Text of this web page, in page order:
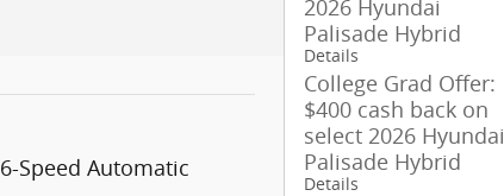
6-Speed Automatic
2026 Hyundai
Palisade Hybrid
Details
College Grad Offer:
$400 cash back on
select 2026 Hyundai
Palisade Hybrid
Details